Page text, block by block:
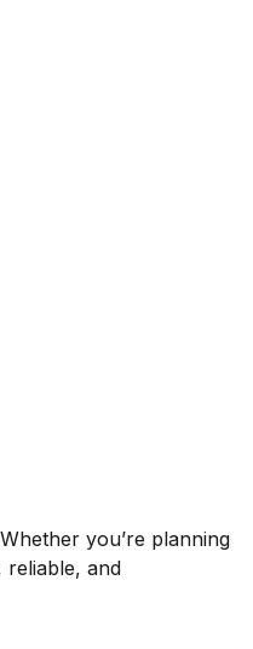
you’re planning
reliable, and